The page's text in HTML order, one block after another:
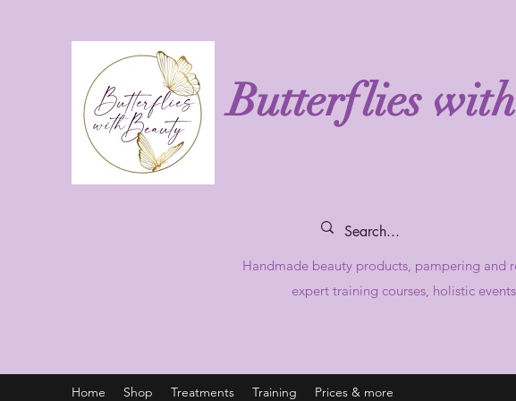
Butterflies
Handmade beauty products, pampering and
expert training courses, holistic
Home Shop Treatments Training Prices & more